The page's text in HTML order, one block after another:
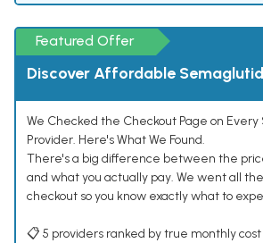
Featured Offer
Discover Affordable
We Checked the Checkout Page on
Provider. Here's What We Found.
There's a big difference between the
and what you actually pay. We went all
checkout so you know exactly what to
📋 5 providers ranked by true monthly cost